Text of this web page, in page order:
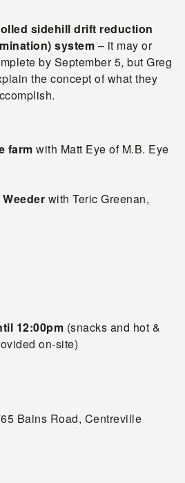
sidehill drift reduction
system – it may or
by September 5, but Greg
the concept of what they
farm with Matt Eye of M.B. Eye
with Teric Greenan,
12:00pm (snacks and hot &
on-site)
Bains Road, Centreville